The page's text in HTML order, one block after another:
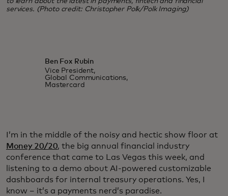
services. (Photo credit: Christopher Polk/Polk Imaging)
Ben Fox Rubin
Vice President,
Global Communications,
Mastercard
I’m in the middle of the noisy and hectic show floor at
Money 20/20, the big annual financial industry
conference that came to Las Vegas this week, and
listening to a demo about AI-powered customizable
dashboards for internal treasury operations. Yes, I
know – it’s a payments nerd’s paradise.